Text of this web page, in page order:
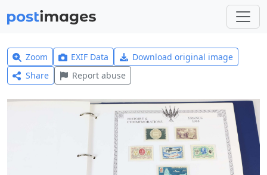
Zoom EXIF Data
Download original image
Share
Report abuse